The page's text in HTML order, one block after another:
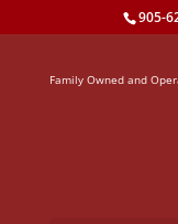
905-
Family Owned and